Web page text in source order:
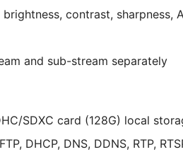
contrast,
and sub-stream separately
SDXC card (128G) local
DHCP, DNS, DDNS, RTP,